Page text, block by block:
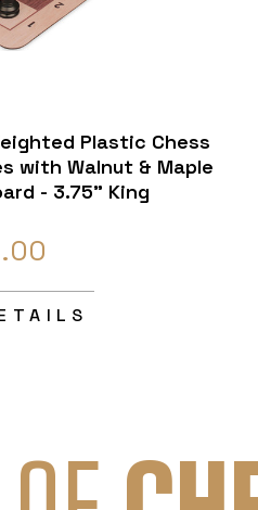
Plastic Chess
with Walnut & Maple
- 3.75" King